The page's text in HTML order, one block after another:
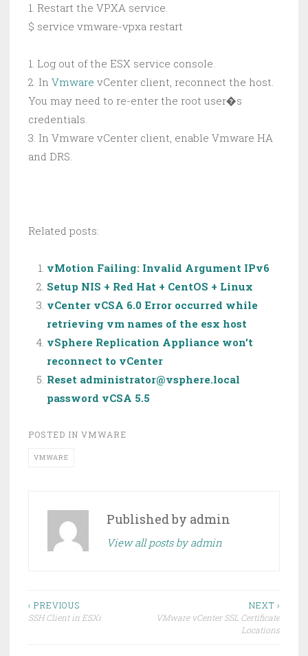
1. Restart the VPXA service.
$ service vmware-vpxa restart
1. Log out of the ESX service console.
2. In Vmware vCenter client, reconnect the host.
You may need to re-enter the root user�s
credentials.
3. In Vmware vCenter client, enable Vmware HA
and DRS.
Related posts:
vMotion Failing: Invalid Argument IPv6
Setup NIS + Red Hat + CentOS + Linux
vCenter vCSA 6.0 Error occurred while
retrieving vm names of the esx host
vSphere Replication Appliance won’t
reconnect to vCenter
Reset administrator@vsphere.local
password vCSA 5.5
POSTED IN VMWARE
VMWARE
Published by admin
View all posts by admin
Post
‹ PREVIOUS
SSH Client in ESXi
NEXT ›
VMware vCenter SSL Certificate
Locations